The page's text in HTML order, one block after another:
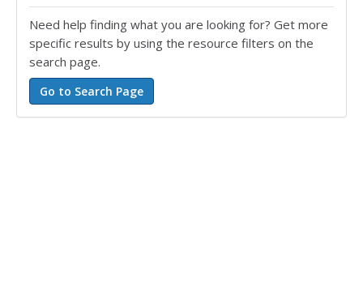
Need help finding what you are looking for? Get more
specific results by using the resource filters on the
search page.